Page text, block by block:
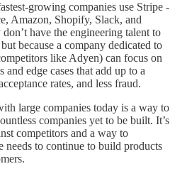
growing companies use Stripe -
Amazon, Shopify, Slack, and
have the engineering talent to
because a company dedicated to
like Adyen) can focus on
edge cases that add up to a
rates, and less fraud.
large companies today is a way to
companies yet to be built. It’s
competitors and a way to
needs to continue to build products